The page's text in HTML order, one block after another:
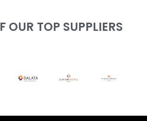
OUR TOP SUPPLIERS